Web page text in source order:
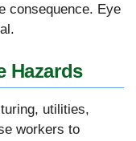
consequence. Eye
Hazards
utilities,
workers to